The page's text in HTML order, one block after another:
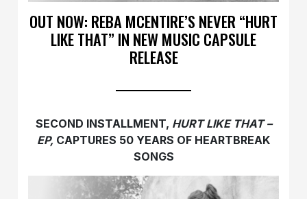
OUT NOW: REBA MCENTIRE’S NEVER “HURT
LIKE THAT” IN NEW MUSIC CAPSULE
RELEASE
SECOND INSTALLMENT, HURT LIKE THAT –
EP, CAPTURES 50 YEARS OF HEARTBREAK
SONGS